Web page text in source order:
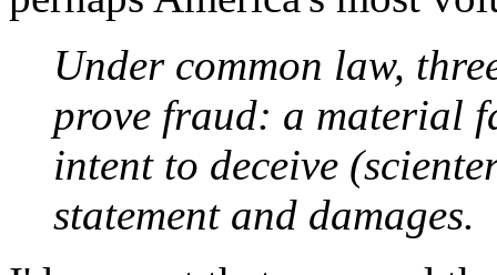
Under common law,
prove fraud: a material
intent to deceive
statement and damages.